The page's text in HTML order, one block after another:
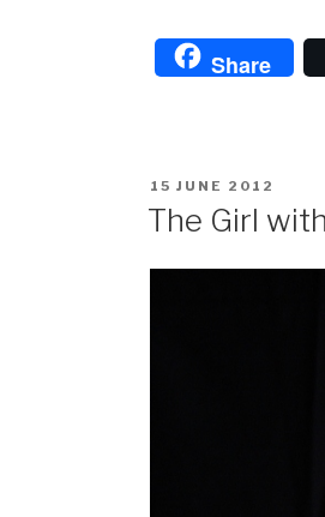
Share
POSTED
15 JUNE 2012
The Girl